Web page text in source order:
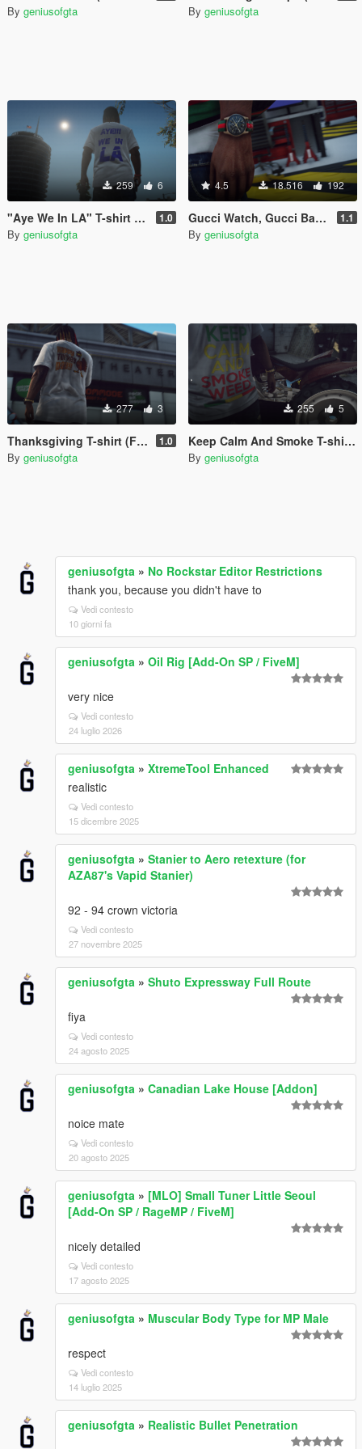
By geniusofgta By geniusofgta
259 6
"Aye We In LA" T-shirt (Franklin) 1.0
By geniusofgta
4.5 18.516 192
Gucci Watch, Gucci Band & Diamond Band (Franklin) 1.1
By geniusofgta
277 3
Thanksgiving T-shirt (Franklin) 1.0
By geniusofgta
255 5
Keep Calm And Smoke T-shirt (Franklin)
By geniusofgta
geniusofgta » No Rockstar Editor Restrictions
thank you, because you didn't have to
Vedi contesto
10 giorni fa
geniusofgta » Oil Rig [Add-On SP / FiveM]
very nice
Vedi contesto
24 luglio 2026
geniusofgta » XtremeTool Enhanced
realistic
Vedi contesto
15 dicembre 2025
geniusofgta » Stanier to Aero retexture (for
AZA87's Vapid Stanier)
92 - 94 crown victoria
Vedi contesto
27 novembre 2025
geniusofgta » Shuto Expressway Full Route
fiya
Vedi contesto
24 agosto 2025
geniusofgta » Canadian Lake House [Addon]
noice mate
Vedi contesto
20 agosto 2025
geniusofgta » [MLO] Small Tuner Little Seoul
[Add-On SP / RageMP / FiveM]
nicely detailed
Vedi contesto
17 agosto 2025
geniusofgta » Muscular Body Type for MP Male
respect
Vedi contesto
14 luglio 2025
geniusofgta » Realistic Bullet Penetration